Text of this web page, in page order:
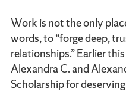
Work is not the only
words, to “forge deep,
relationships.” Earlier
Alexandra C. and
Scholarship for